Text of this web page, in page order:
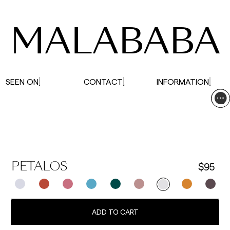
PETALOS $95
ADD TO CART
MALABABA
SEEN ON CONTACT INFORMATION